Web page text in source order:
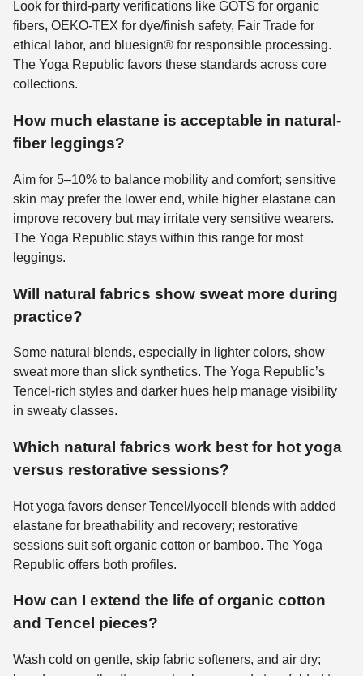
Look for third-party verifications like GOTS for organic
fibers, OEKO-TEX for dye/finish safety, Fair Trade for
ethical labor, and bluesign® for responsible processing.
The Yoga Republic favors these standards across core
collections.
How much elastane is acceptable in natural-
fiber leggings?
Aim for 5–10% to balance mobility and comfort; sensitive
skin may prefer the lower end, while higher elastane can
improve recovery but may irritate very sensitive wearers.
The Yoga Republic stays within this range for most
leggings.
Will natural fabrics show sweat more during
practice?
Some natural blends, especially in lighter colors, show
sweat more than slick synthetics. The Yoga Republic’s
Tencel-rich styles and darker hues help manage visibility
in sweaty classes.
Which natural fabrics work best for hot yoga
versus restorative sessions?
Hot yoga favors denser Tencel/lyocell blends with added
elastane for breathability and recovery; restorative
sessions suit soft organic cotton or bamboo. The Yoga
Republic offers both profiles.
How can I extend the life of organic cotton
and Tencel pieces?
Wash cold on gentle, skip fabric softeners, and air dry;